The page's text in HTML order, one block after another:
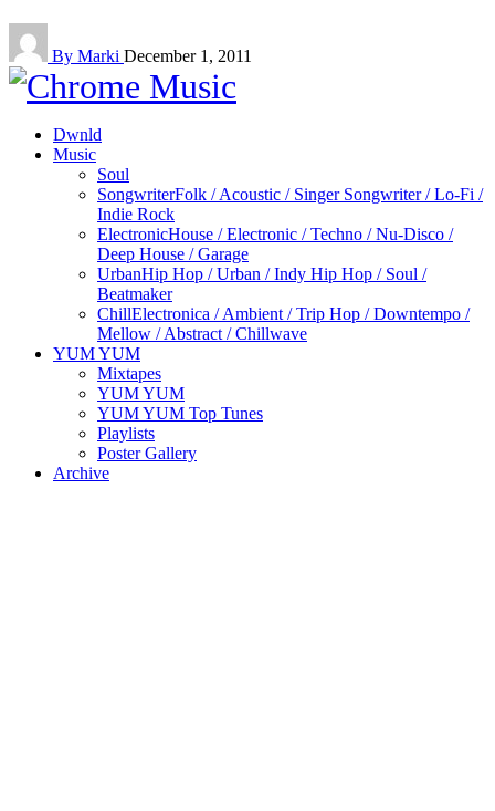
By Marki December 1, 2011
Dwnld
Music
Soul
SongwriterFolk / Acoustic / Singer Songwriter / Lo-Fi /
Indie Rock
ElectronicHouse / Electronic / Techno / Nu-Disco /
Deep House / Garage
UrbanHip Hop / Urban / Indy Hip Hop / Soul /
Beatmaker
ChillElectronica / Ambient / Trip Hop / Downtempo /
Mellow / Abstract / Chillwave
YUM YUM
Mixtapes
YUM YUM
YUM YUM Top Tunes
Playlists
Poster Gallery
Archive